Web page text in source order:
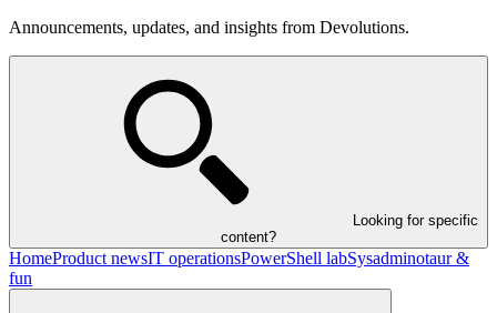
Announcements, updates, and insights from Devolutions.
Looking for specific
content?
HomeProduct newsIT operationsPowerShell labSysadminotaur &
fun